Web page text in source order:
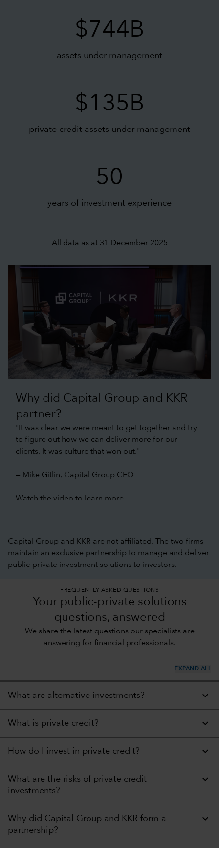
$744B
assets under management
$135B
private credit assets under management
50
years of investment experience
All data as at 31 December 2025
0:00 / 1:09
Why did Capital Group and KKR
partner?
"It was clear we were meant to get together and try
to figure out how we can deliver more for our
clients. It was culture that won out."
— Mike Gitlin, Capital Group CEO
Watch the video to learn more.
Capital Group and KKR are not affiliated. The two firms
maintain an exclusive partnership to manage and deliver
public-private investment solutions to investors.
FREQUENTLY ASKED QUESTIONS
Your public-private solutions
questions, answered
We share the latest questions our specialists are
answering for financial professionals.
EXPAND ALL
What are alternative investments?
What is private credit?
How do I invest in private credit?
What are the risks of private credit
investments?
Why did Capital Group and KKR form a
partnership?